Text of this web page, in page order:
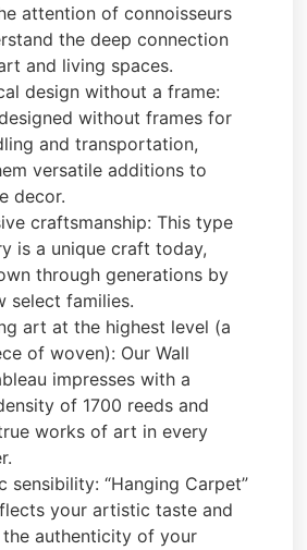
attention of connoisseurs
the deep connection
and living spaces.
design without a frame:
without frames for
and transportation,
versatile additions to
decor.
craftsmanship: This type
is a unique craft today,
through generations by
select families.
art at the highest level (a
of woven): Our Wall
impresses with a
of 1700 reeds and
works of art in every
sensibility: “Hanging Carpet”
your artistic taste and
the authenticity of your